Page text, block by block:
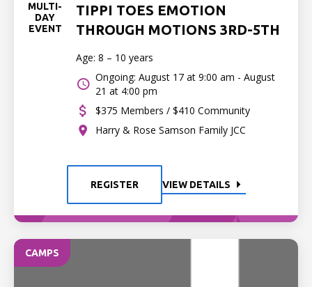
MULTI-
DAY
EVENT
TIPPI TOES EMOTION
THROUGH MOTIONS 3RD-5TH
Age: 8 – 10 years
Ongoing: August 17 at 9:00 am - August
21 at 4:00 pm
$375 Members / $410 Community
Harry & Rose Samson Family JCC
REGISTER VIEW DETAILS
CAMPS